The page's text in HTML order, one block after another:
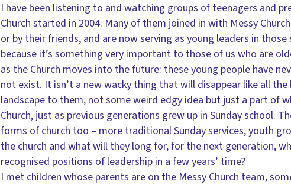
I have been listening to and watching groups of teenagers and
Church started in 2004. Many of them joined in with Messy
or by their friends, and are now serving as young leaders in those
because it’s something very important to those of us who are
as the Church moves into the future: these young people have
not exist. It isn’t a new wacky thing that will disappear like all
landscape to them, not some weird edgy idea but just a part of
Church, just as previous generations grew up in Sunday school.
forms of church too – more traditional Sunday services, youth
the church and what will they long for, for the next generation,
recognised positions of leadership in a few years’ time?
I met children whose parents are on the Messy Church team,